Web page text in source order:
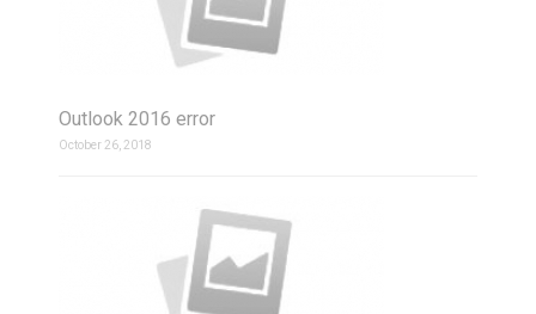
Outlook 2016 error
October 26, 2018